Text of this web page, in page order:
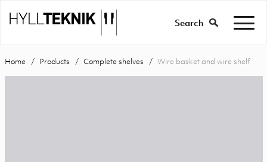
Search
Home Products Complete shelves Wire basket and wire shelf